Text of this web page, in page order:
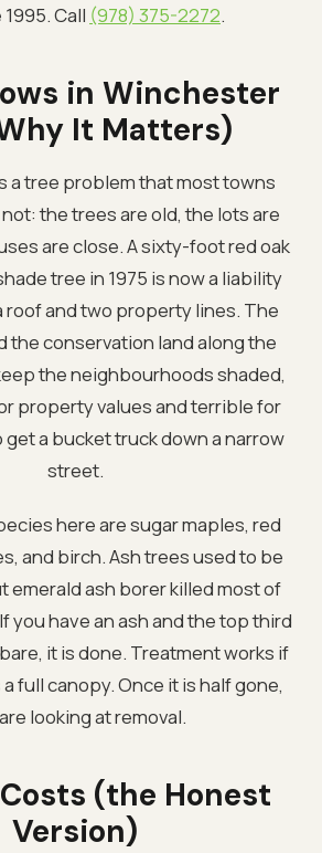
Call (978) 375-2272.
in Winchester
It Matters)
a tree problem that most towns
the trees are old, the lots are
are close. A sixty-foot red oak
tree in 1975 is now a liability
roof and two property lines. The
the conservation land along the
the neighbourhoods shaded,
property values and terrible for
a bucket truck down a narrow
street.
here are sugar maples, red
and birch. Ash trees used to be
emerald ash borer killed most of
you have an ash and the top third
it is done. Treatment works if
full canopy. Once it is half gone,
looking at removal.
(the Honest
Version)